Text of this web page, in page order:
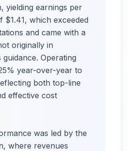
yielding earnings per
$1.41, which exceeded
and came with a
originally in
guidance. Operating
year-over-year to
both top-line
effective cost
was led by the
where revenues